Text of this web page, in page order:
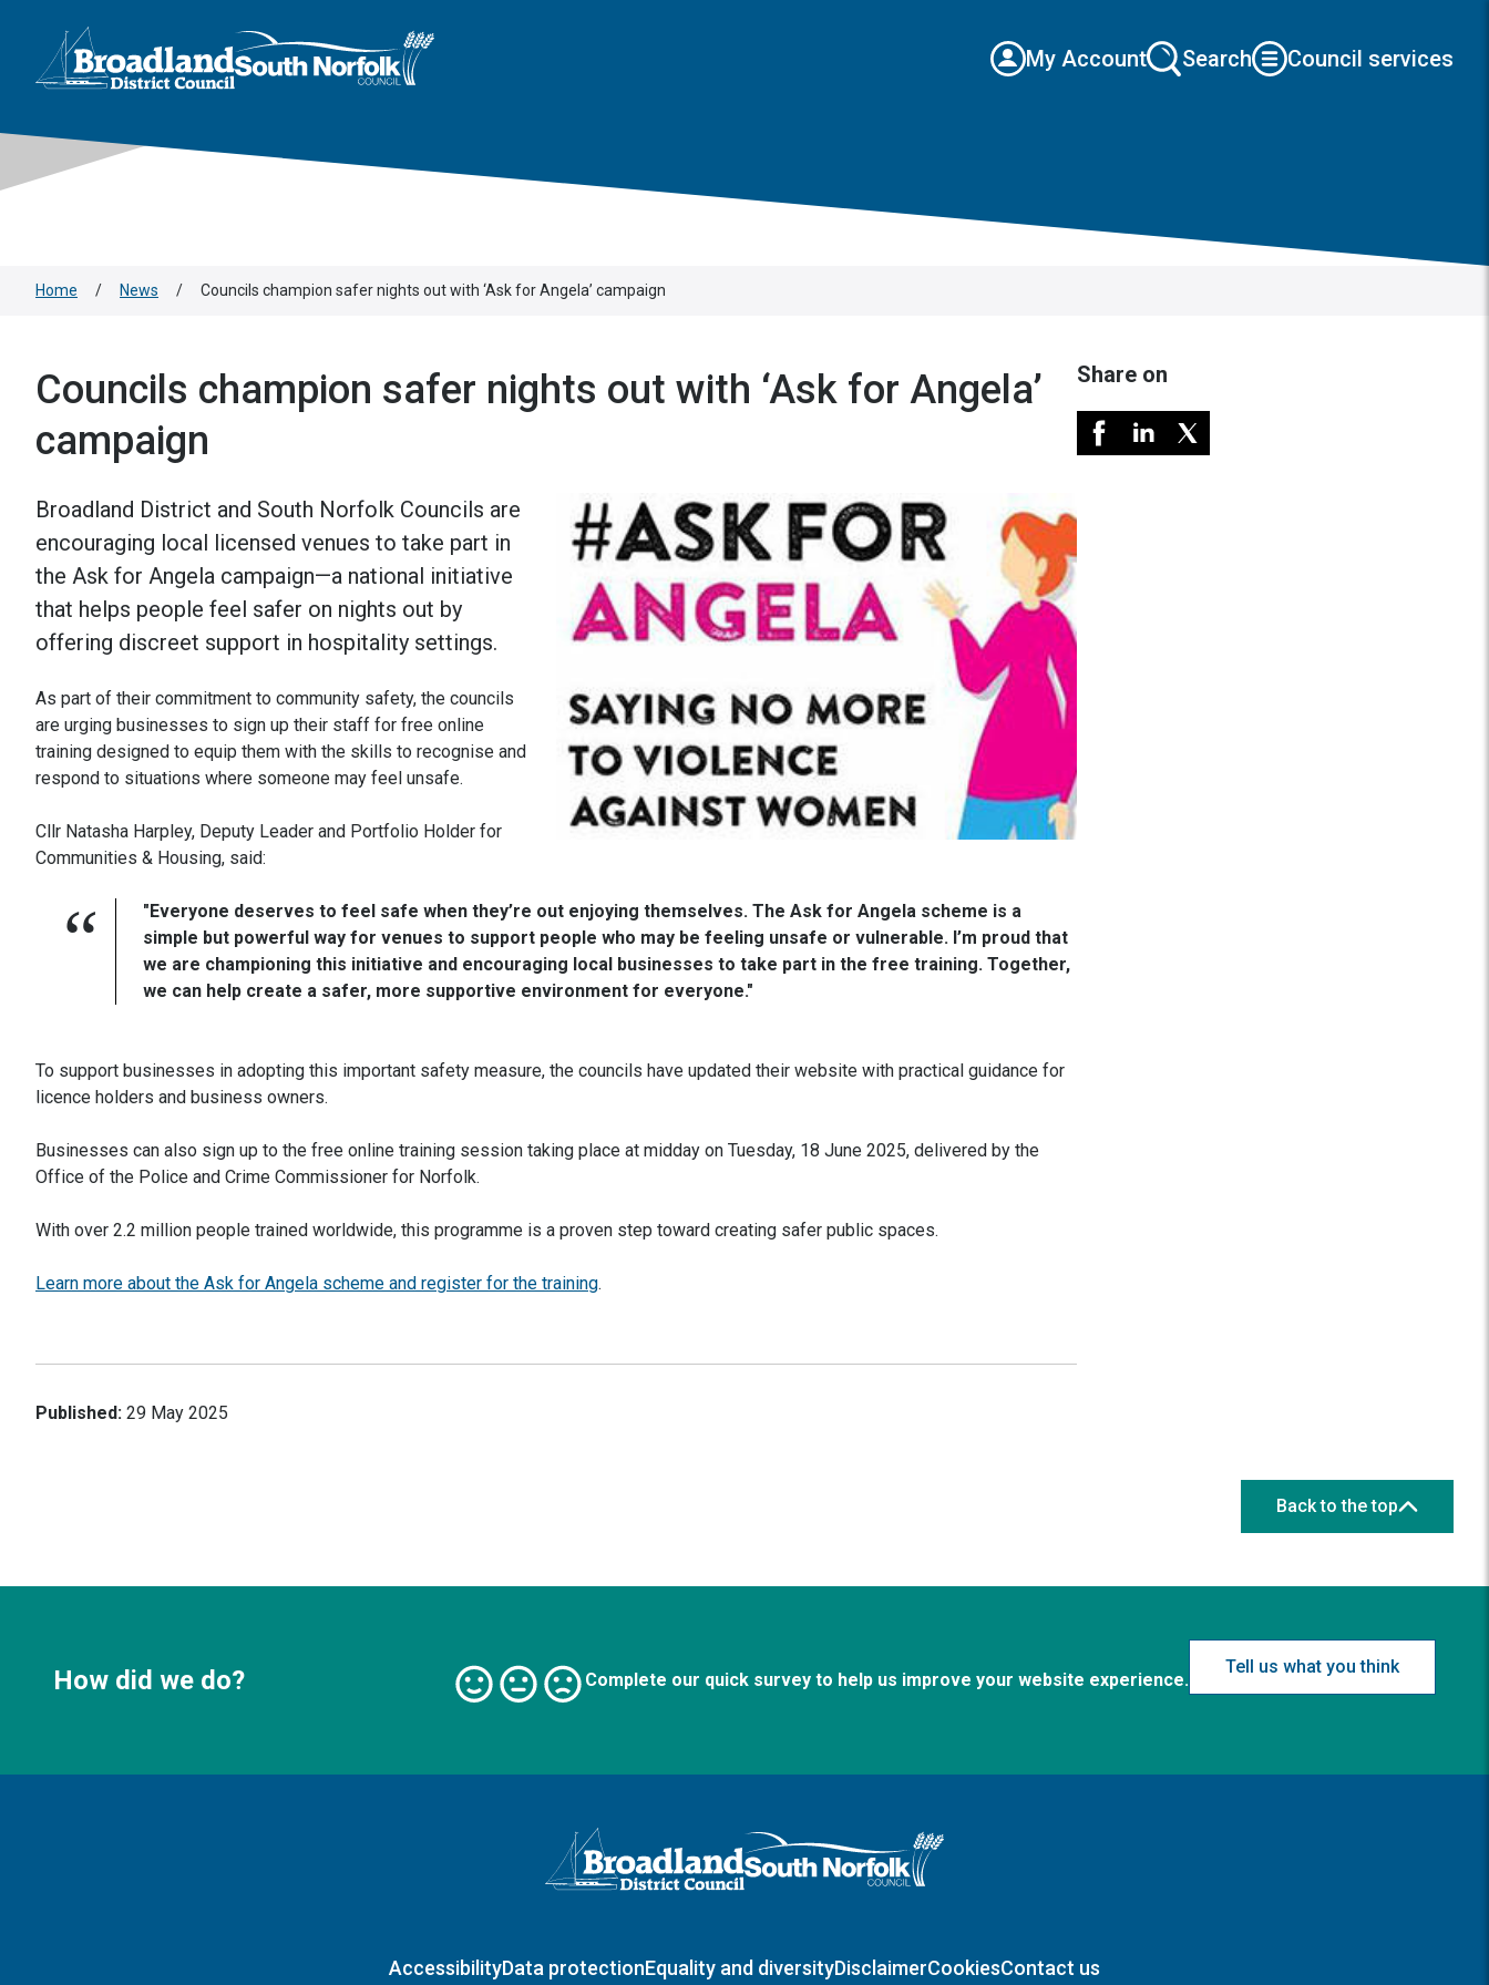
Skip to main content
Logo: Visit the Broadland and South Norfolk home page
My Account Search Council services
Home / News / Councils champion safer nights out with ‘Ask for Angela’ campaign
Councils champion safer nights out with ‘Ask for Angela’
campaign
Broadland District and South Norfolk Councils are
encouraging local licensed venues to take part in
the Ask for Angela campaign—a national initiative
that helps people feel safer on nights out by
offering discreet support in hospitality settings.
As part of their commitment to community safety, the councils
are urging businesses to sign up their staff for free online
training designed to equip them with the skills to recognise and
respond to situations where someone may feel unsafe.
Cllr Natasha Harpley, Deputy Leader and Portfolio Holder for
Communities & Housing, said:
"Everyone deserves to feel safe when they’re out enjoying themselves. The Ask for Angela scheme is a
simple but powerful way for venues to support people who may be feeling unsafe or vulnerable. I’m proud that
we are championing this initiative and encouraging local businesses to take part in the free training. Together,
we can help create a safer, more supportive environment for everyone."
To support businesses in adopting this important safety measure, the councils have updated their website with practical guidance for
licence holders and business owners.
Businesses can also sign up to the free online training session taking place at midday on Tuesday, 18 June 2025, delivered by the
Office of the Police and Crime Commissioner for Norfolk.
With over 2.2 million people trained worldwide, this programme is a proven step toward creating safer public spaces.
Learn more about the Ask for Angela scheme and register for the training.
Published: 29 May 2025
Share on
Back to the top
How did we do? Complete our quick survey to help us improve your website experience.
Tell us what you think
Logo: Visit the Broadland and South Norfolk home page
AccessibilityData protectionEquality and diversityDisclaimerCookiesContact us